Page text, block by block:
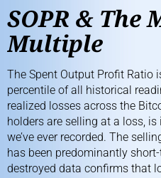
SOPR & The
Multiple
The Spent Output Profit Ratio
percentile of all historical
realized losses across the
holders are selling at a loss,
we’ve ever recorded. The
has been predominantly
destroyed data confirms that